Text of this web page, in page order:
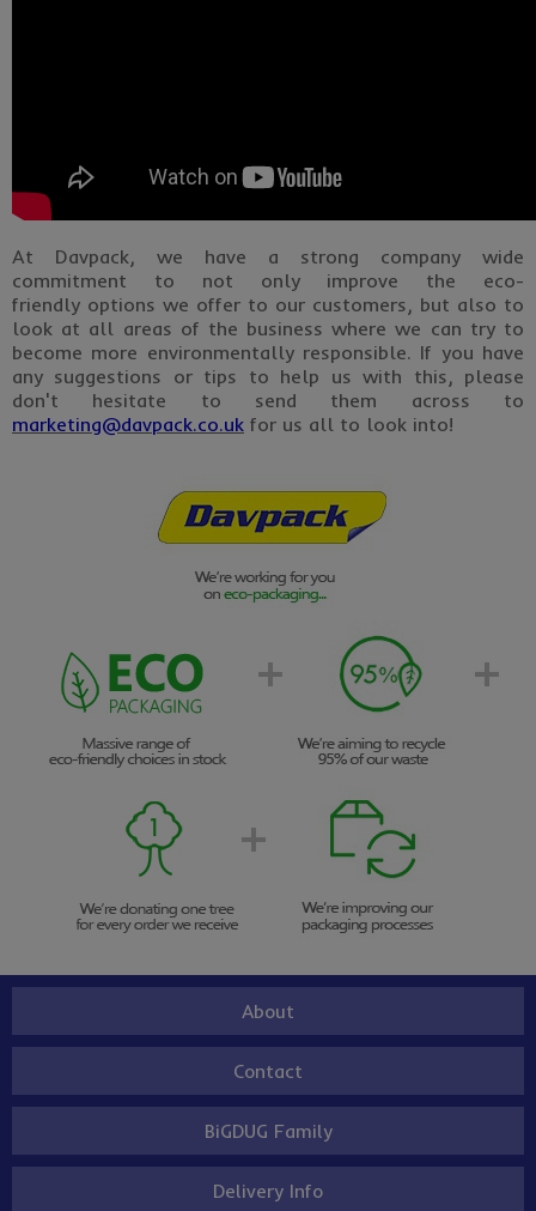
At Davpack, we have a strong company wide
commitment to not only improve the eco-
friendly options we offer to our customers, but also to
look at all areas of the business where we can try to
become more environmentally responsible. If you have
any suggestions or tips to help us with this, please
don't hesitate to send them across to
marketing@davpack.co.uk for us all to look into!
About
Contact
BiGDUG Family
Delivery Info